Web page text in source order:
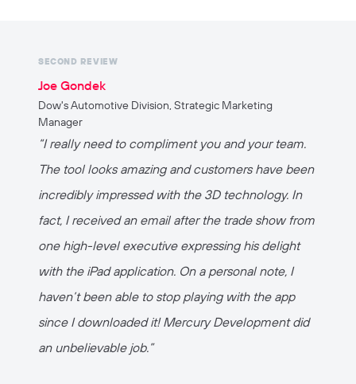
SECOND REVIEW
Joe Gondek
Dow's Automotive Division, Strategic Marketing
Manager
“I really need to compliment you and your team.
The tool looks amazing and customers have been
incredibly impressed with the 3D technology. In
fact, I received an email after the trade show from
one high-level executive expressing his delight
with the iPad application. On a personal note, I
haven’t been able to stop playing with the app
since I downloaded it! Mercury Development did
an unbelievable job.”